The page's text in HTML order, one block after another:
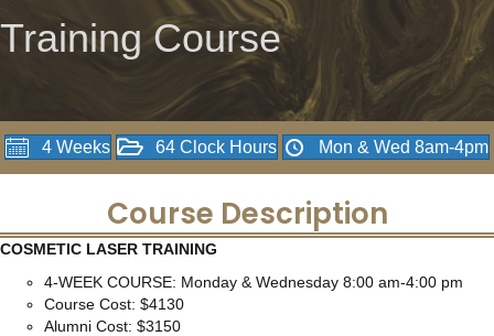
Training Course
4 Weeks 64 Clock Hours Mon & Wed 8am-4pm
Course Description
COSMETIC LASER TRAINING
4-WEEK COURSE: Monday & Wednesday 8:00 am-4:00 pm
Course Cost: $4130
Alumni Cost: $3150